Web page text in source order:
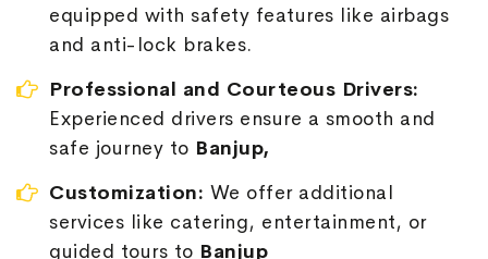
equipped with safety features like airbags
and anti-lock brakes.
Professional and Courteous Drivers:
Experienced drivers ensure a smooth and
safe journey to Banjup,
Customization: We offer additional
services like catering, entertainment, or
guided tours to Banjup